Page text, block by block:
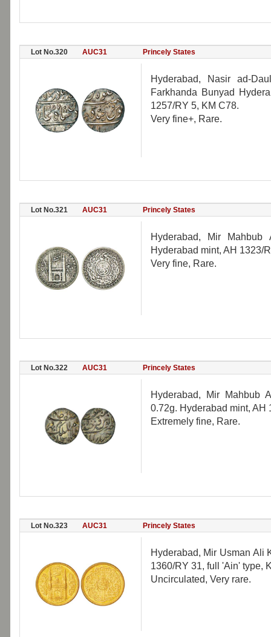
Lot No.320 AUC31 Princely States
Hyderabad, Nasir ad-
Farkhanda Bunyad
1257/RY 5, KM C78.
Very fine+, Rare.
Lot No.321 AUC31 Princely States
Hyderabad, Mir
Hyderabad mint, AH 1323/
Very fine, Rare.
Lot No.322 AUC31 Princely States
Hyderabad, Mir Mahbub
0.72g. Hyderabad mint, AH
Extremely fine, Rare.
Lot No.323 AUC31 Princely States
Hyderabad, Mir Usman Ali
1360/RY 31, full 'Ain' type,
Uncirculated, Very rare.